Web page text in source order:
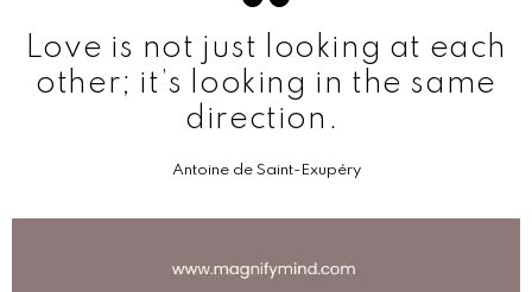
Love is not just looking at each
other; it’s looking in the same
direction.
Antoine de Saint-Exupéry